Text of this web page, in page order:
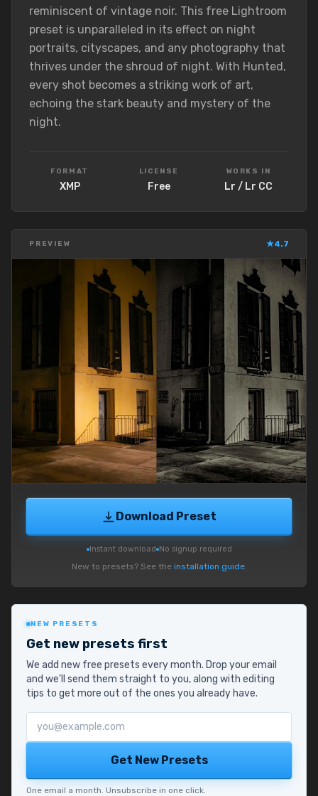
reminiscent of vintage noir. This free Lightroom
preset is unparalleled in its effect on night
portraits, cityscapes, and any photography that
thrives under the shroud of night. With Hunted,
every shot becomes a striking work of art,
echoing the stark beauty and mystery of the
night.
FORMAT
XMP
LICENSE
Free
WORKS IN
Lr / Lr CC
PREVIEW ★4.7
Download Preset
Instant download No signup required
New to presets? See the installation guide.
NEW PRESETS
Get new presets first
We add new free presets every month. Drop your email
and we'll send them straight to you, along with editing
tips to get more out of the ones you already have.
Email address
Get New Presets
One email a month. Unsubscribe in one click.